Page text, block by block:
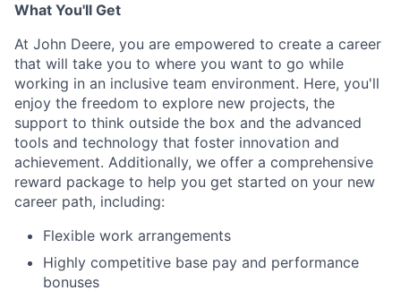
What You'll Get
At John Deere, you are empowered to create a career
that will take you to where you want to go while
working in an inclusive team environment. Here, you'll
enjoy the freedom to explore new projects, the
support to think outside the box and the advanced
tools and technology that foster innovation and
achievement. Additionally, we offer a comprehensive
reward package to help you get started on your new
career path, including:
Flexible work arrangements
Highly competitive base pay and performance
bonuses